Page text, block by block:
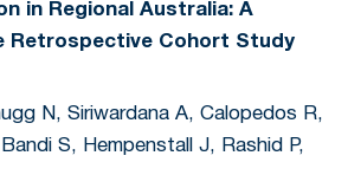
in Regional Australia: A
Retrospective Cohort Study
N, Siriwardana A, Calopedos R,
S, Hempenstall J, Rashid P,